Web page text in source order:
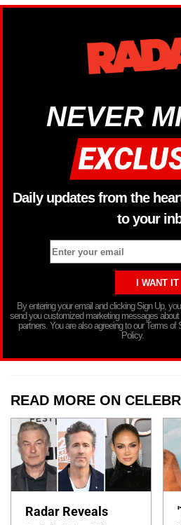
NEVER
Daily updates from the
to your
By entering your email and clicking Sign Up,
send you customized marketing messages about
partners. You are also agreeing to our Terms
Policy.
READ MORE ON
Radar Reveals